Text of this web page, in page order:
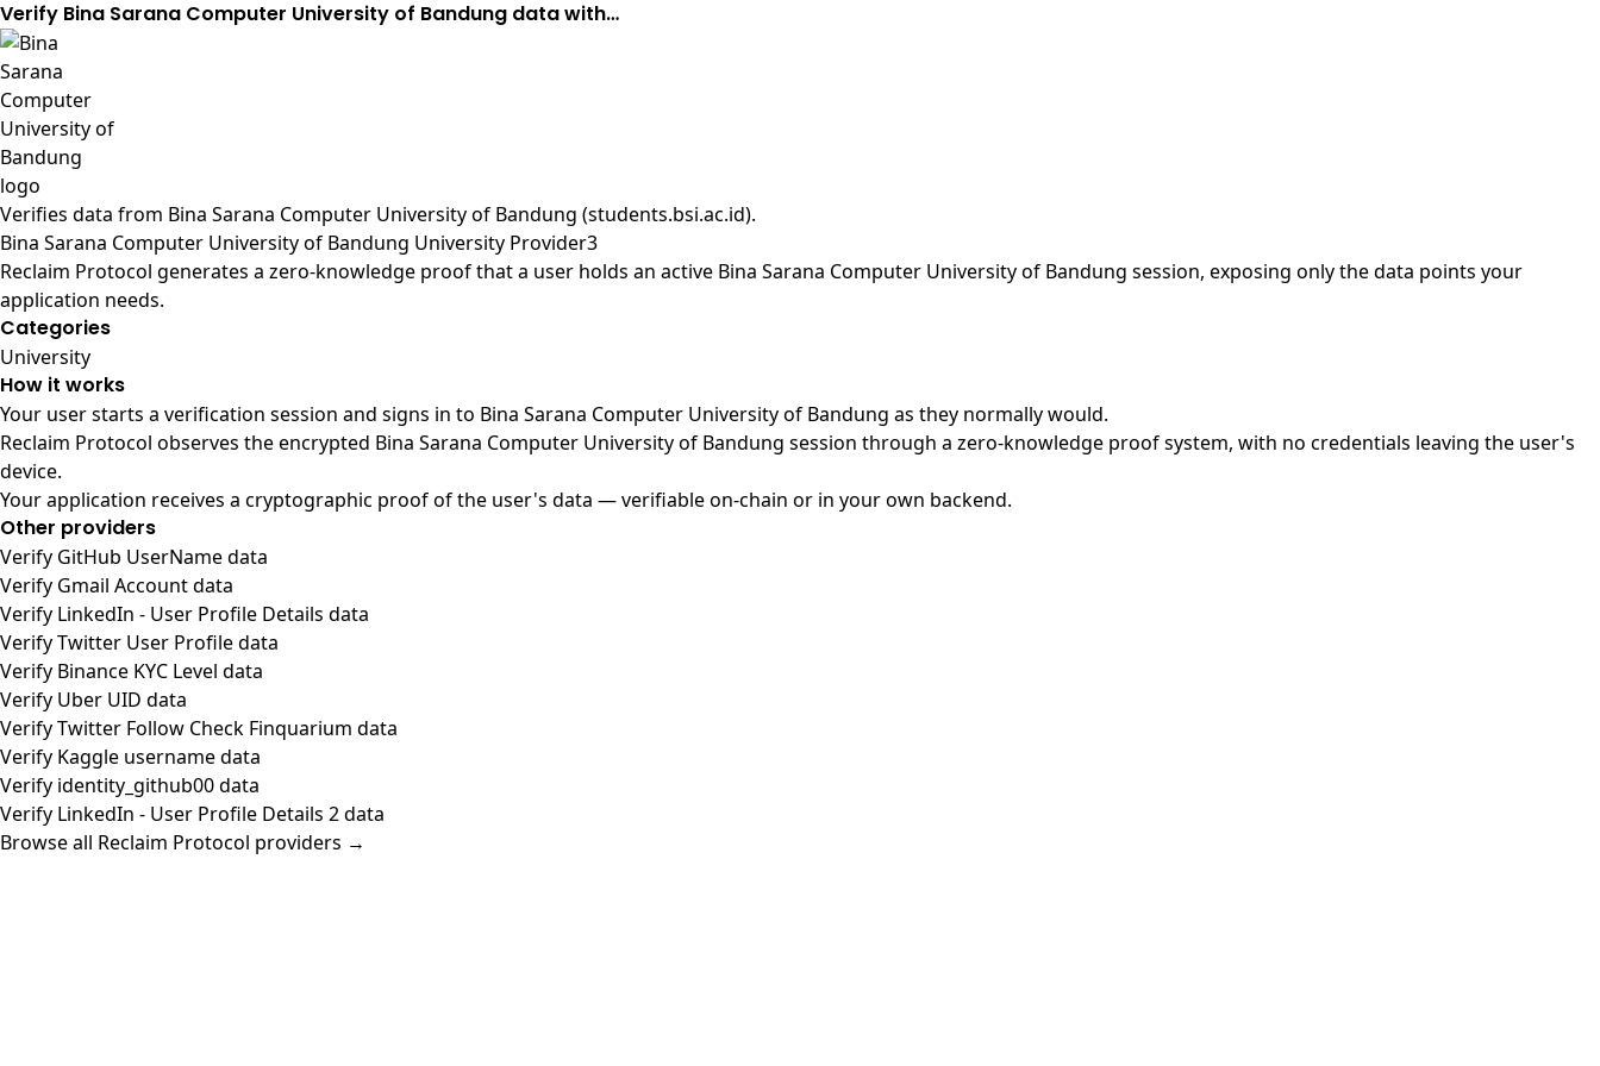
Verify Bina Sarana Computer University of Bandung data with…
Verifies data from Bina Sarana Computer University of Bandung (students.bsi.ac.id).
Bina Sarana Computer University of Bandung University Provider3
Reclaim Protocol generates a zero-knowledge proof that a user holds an active Bina Sarana Computer University of Bandung session, exposing only the data points your
application needs.
Categories
University
How it works
Your user starts a verification session and signs in to Bina Sarana Computer University of Bandung as they normally would.
Reclaim Protocol observes the encrypted Bina Sarana Computer University of Bandung session through a zero-knowledge proof system, with no credentials leaving the user's
device.
Your application receives a cryptographic proof of the user's data — verifiable on-chain or in your own backend.
Other providers
Verify GitHub UserName data
Verify Gmail Account data
Verify LinkedIn - User Profile Details data
Verify Twitter User Profile data
Verify Binance KYC Level data
Verify Uber UID data
Verify Twitter Follow Check Finquarium data
Verify Kaggle username data
Verify identity_github00 data
Verify LinkedIn - User Profile Details 2 data
Browse all Reclaim Protocol providers →